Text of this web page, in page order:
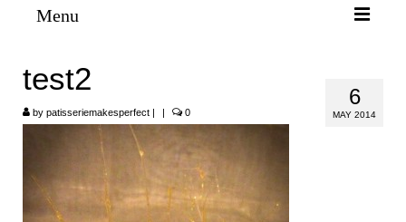
Menu
HOME
RECIPES
CONTACT
6
MAY 2014
test2
by patisseriemakesperfect | | 0